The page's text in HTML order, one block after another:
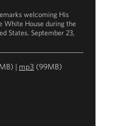
welcoming His
White House during the
States. September 23,
| mp3 (99MB)